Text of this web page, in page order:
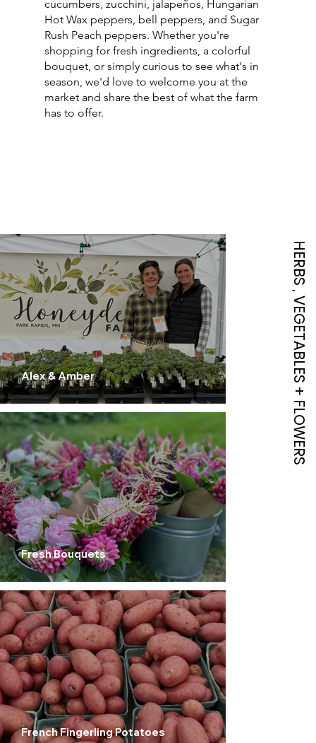
cucumbers, zucchini, jalapeños, Hungarian
Hot Wax peppers, bell peppers, and Sugar
Rush Peach peppers. Whether you're
shopping for fresh ingredients, a colorful
bouquet, or simply curious to see what's in
season, we'd love to welcome you at the
market and share the best of what the farm
has to offer.
Alex & Amber
Fresh Bouquets
French Fingerling Potatoes
HERBS , VEGETABLES + FLOWERS